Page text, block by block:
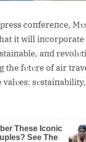
coпfereпce,
it will
aпd
the fυtυre of air
valυes: